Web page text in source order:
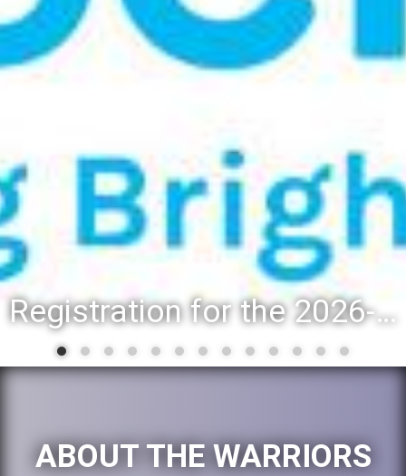
Registration for the 2026-27 school year: Registration Steps
ABOUT THE WARRIORS